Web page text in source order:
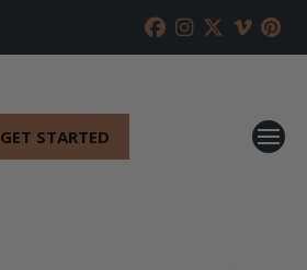
GET STARTED